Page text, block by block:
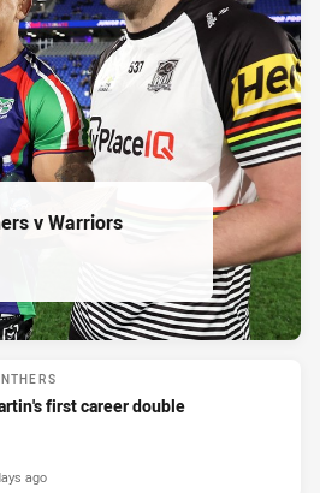
v Warriors
first career double
ago